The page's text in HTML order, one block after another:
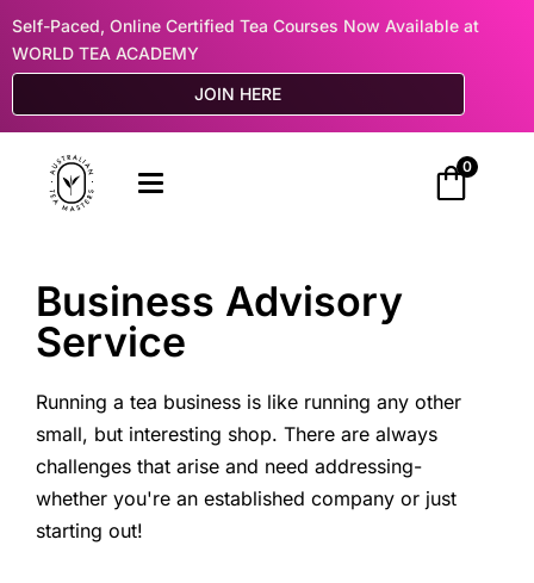
Self-Paced, Online Certified Tea Courses Now Available at
WORLD TEA ACADEMY
JOIN HERE
0
Business Advisory
Service
Running a tea business is like running any other
small, but interesting shop. There are always
challenges that arise and need addressing-
whether you're an established company or just
starting out!